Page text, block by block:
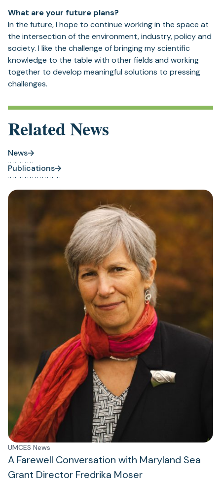
What are your future plans?
In the future, I hope to continue working in the space at
the intersection of the environment, industry, policy and
society. I like the challenge of bringing my scientific
knowledge to the table with other fields and working
together to develop meaningful solutions to pressing
challenges.
Related News
News
Publications
UMCES News
A Farewell Conversation with Maryland Sea
Grant Director Fredrika Moser